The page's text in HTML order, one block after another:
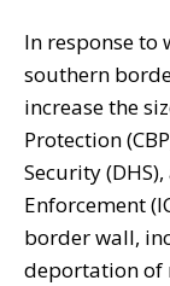
In response to
southern
increase the
Protection
Security
Enforcement
border wall,
deportation of